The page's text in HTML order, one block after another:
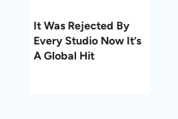
It Was Rejected By
Every Studio Now It’s
A Global Hit